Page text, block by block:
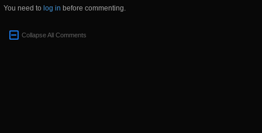
You need to log in before commenting.
Collapse All Comments